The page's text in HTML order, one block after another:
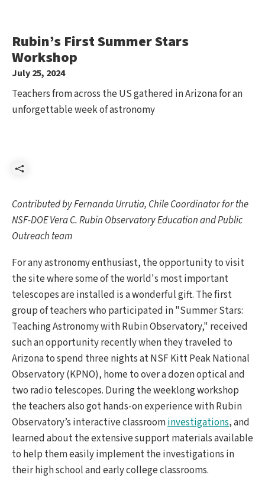
Rubin’s First Summer Stars
Workshop
July 25, 2024
Teachers from across the US gathered in Arizona for an
unforgettable week of astronomy
Share
Contributed by Fernanda Urrutia, Chile Coordinator for the
NSF-DOE Vera C. Rubin Observatory Education and Public
Outreach team
For any astronomy enthusiast, the opportunity to visit
the site where some of the world's most important
telescopes are installed is a wonderful gift. The first
group of teachers who participated in "Summer Stars:
Teaching Astronomy with Rubin Observatory," received
such an opportunity recently when they traveled to
Arizona to spend three nights at NSF Kitt Peak National
Observatory (KPNO), home to over a dozen optical and
two radio telescopes. During the weeklong workshop
the teachers also got hands-on experience with Rubin
Observatory’s interactive classroominvestigations, and
learned about the extensive support materials available
to help them easily implement the investigations in
their high school and early college classrooms.